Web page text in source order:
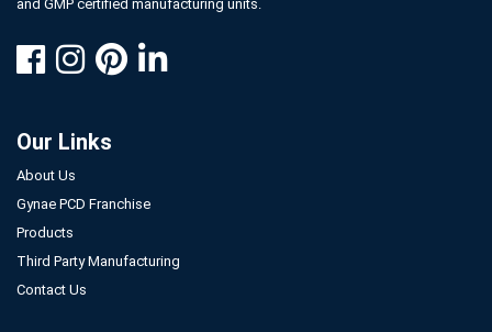
and GMP certified manufacturing units.
Our Links
About Us
Gynae PCD Franchise
Products
Third Party Manufacturing
Contact Us